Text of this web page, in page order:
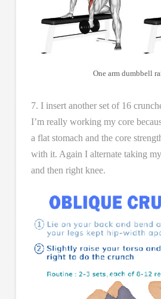
One arm dumbbell
7. I insert another set of 16
I’m really working my core
a flat stomach and the core
with it. Again I alternate taking
and then right knee.